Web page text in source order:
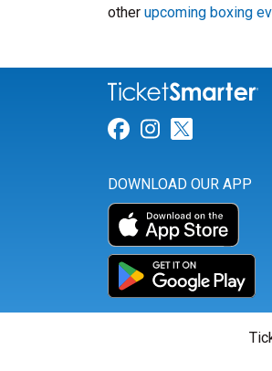
other upcoming boxing
Link for
Link for
Link
DOWNLOAD OUR APP